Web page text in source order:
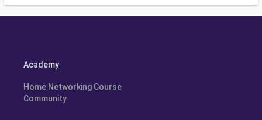
Academy
Home Networking Course
Community